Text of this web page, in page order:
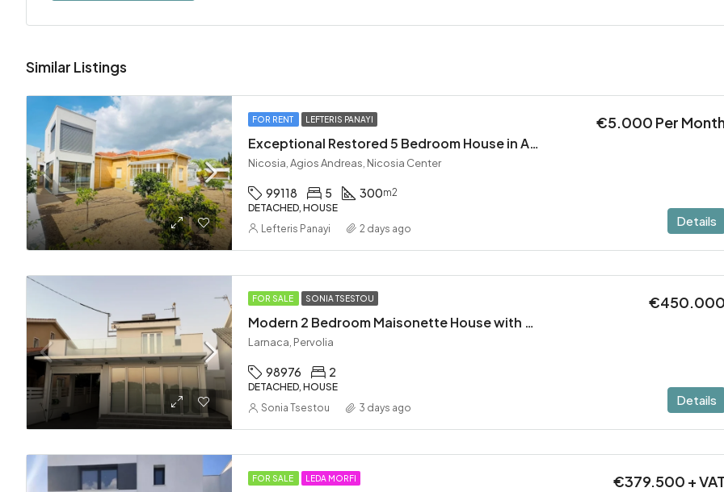
Similar Listings
FOR RENT LEFTERIS PANAYI
Exceptional Restored 5 Bedroom House in Agios Andreas
€5.000 Per
Nicosia, Agios Andreas, Nicosia Center
99118 5 300m2
DETACHED, HOUSE
Details
Lefteris Panayi 2 days ago
FOR SALE SONIA TSESTOU
Modern 2 Bedroom Maisonette House with Private Pool in Pervolia – 100m from the beach!
Larnaca, Pervolia
98976 2
DETACHED, HOUSE
Details
Sonia Tsestou 3 days ago
FOR SALE LEDA MORFI €379.500 +